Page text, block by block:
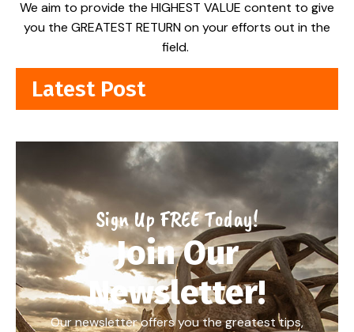
We aim to provide the HIGHEST VALUE content to give
you the GREATEST RETURN on your efforts out in the
field.
Latest Post
Sign Up FREE Today!
Join Our
Newsletter!
Our newsletter offers you the greatest tips,